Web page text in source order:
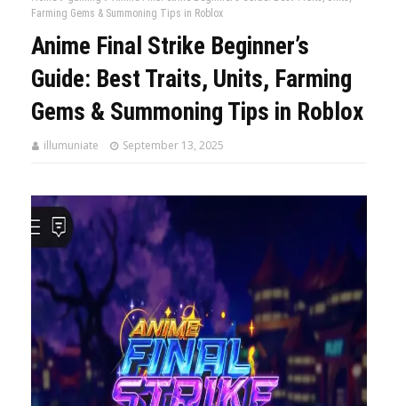
Farming Gems & Summoning Tips in Roblox
Anime Final Strike Beginner’s
Guide: Best Traits, Units, Farming
Gems & Summoning Tips in Roblox
illumuniate September 13, 2025